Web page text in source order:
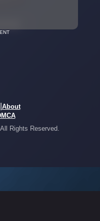
About
Rights Reserved.